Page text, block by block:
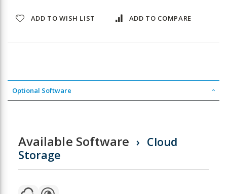
ADD TO WISH LIST ADD TO COMPARE
Optional Software
Available Software
Cloud
Storage